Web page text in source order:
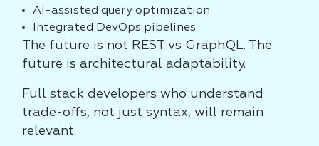
AI-assisted query optimization
Integrated DevOps pipelines
The future is not REST vs GraphQL. The
future is architectural adaptability.
Full stack developers who understand
trade-offs, not just syntax, will remain
relevant.